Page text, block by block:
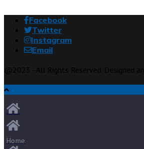
Facebook
Twitter
Instagram
Email
Home